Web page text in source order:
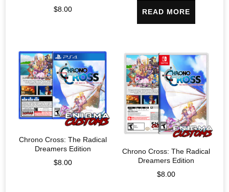
$8.00 READ MORE
Chrono Cross: The Radical
Dreamers Edition
$8.00
Chrono Cross: The Radical
Dreamers Edition
$8.00